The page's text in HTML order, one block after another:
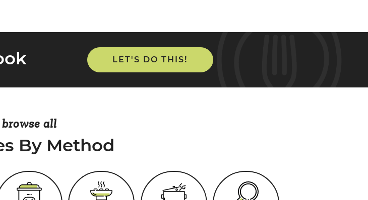
LET'S DO THIS!
browse all
By Method